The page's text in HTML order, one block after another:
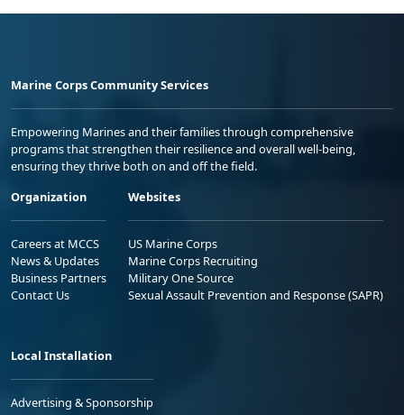
Marine Corps Community Services
Empowering Marines and their families through comprehensive
programs that strengthen their resilience and overall well-being,
ensuring they thrive both on and off the field.
Organization
Careers at MCCS
News & Updates
Business Partners
Contact Us
Websites
US Marine Corps
Marine Corps Recruiting
Military One Source
Sexual Assault Prevention and Response (SAPR)
Local Installation
Advertising & Sponsorship